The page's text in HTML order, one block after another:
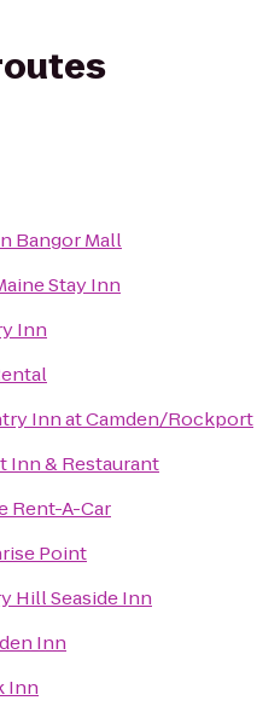
Bangor Mall
Stay Inn
Inn
Inn at Camden/Rockport
Inn & Restaurant
Rent-A-Car
Point
Hill Seaside Inn
Inn
Inn